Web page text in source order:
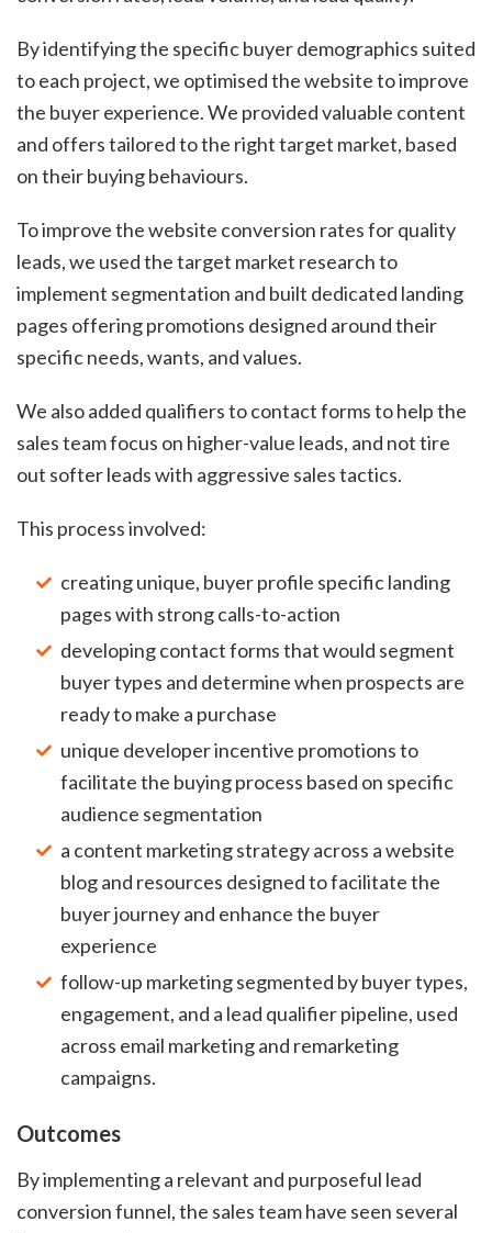
By identifying the specific buyer demographics suited
to each project, we optimised the website to improve
the buyer experience. We provided valuable content
and offers tailored to the right target market, based
on their buying behaviours.
To improve the website conversion rates for quality
leads, we used the target market research to
implement segmentation and built dedicated landing
pages offering promotions designed around their
specific needs, wants, and values.
We also added qualifiers to contact forms to help the
sales team focus on higher-value leads, and not tire
out softer leads with aggressive sales tactics.
This process involved:
creating unique, buyer profile specific landing
pages with strong calls-to-action
developing contact forms that would segment
buyer types and determine when prospects are
ready to make a purchase
unique developer incentive promotions to
facilitate the buying process based on specific
audience segmentation
a content marketing strategy across a website
blog and resources designed to facilitate the
buyer journey and enhance the buyer
experience
follow-up marketing segmented by buyer types,
engagement, and a lead qualifier pipeline, used
across email marketing and remarketing
campaigns.
Outcomes
By implementing a relevant and purposeful lead
conversion funnel, the sales team have seen several